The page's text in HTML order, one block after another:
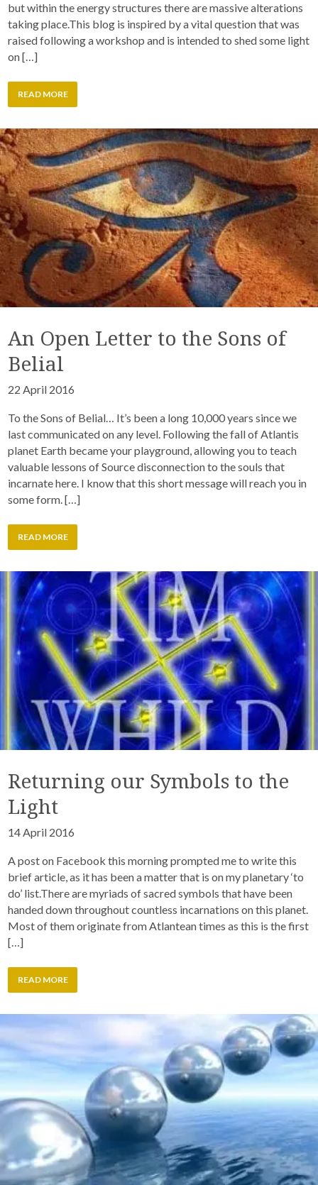
but within the energy structures there are massive alterations
taking place.This blog is inspired by a vital question that was
raised following a workshop and is intended to shed some light
on […]
READ MORE
An Open Letter to the Sons of
Belial
22 April 2016
To the Sons of Belial… It’s been a long 10,000 years since we
last communicated on any level. Following the fall of Atlantis
planet Earth became your playground, allowing you to teach
valuable lessons of Source disconnection to the souls that
incarnate here. I know that this short message will reach you in
some form. […]
READ MORE
Returning our Symbols to the
Light
14 April 2016
A post on Facebook this morning prompted me to write this
brief article, as it has been a matter that is on my planetary ‘to
do’ list.There are myriads of sacred symbols that have been
handed down throughout countless incarnations on this planet.
Most of them originate from Atlantean times as this is the first
[…]
READ MORE